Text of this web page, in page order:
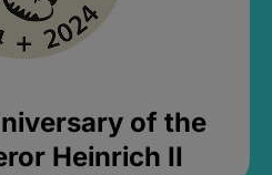
of the
Heinrich II